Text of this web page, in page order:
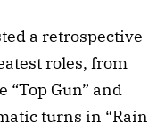
a retrospective
roles, from
Gun” and
turns in “Rain